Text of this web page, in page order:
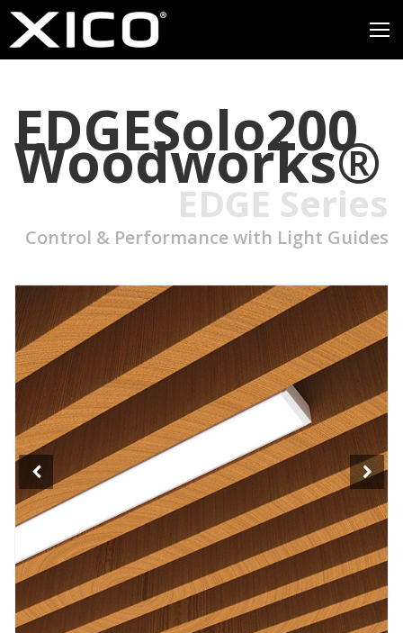
EDGESolo200
Woodworks®
EDGE Series
Control & Performance with Light Guides